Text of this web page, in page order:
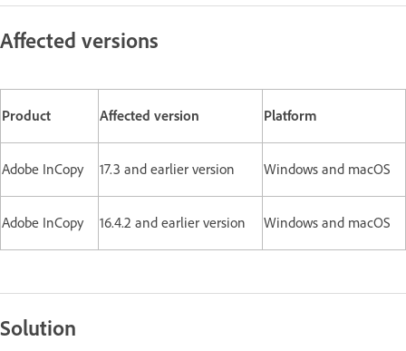
Affected versions
Product Affected version Platform
Adobe InCopy 17.3 and earlier version Windows and macOS
Adobe InCopy 16.4.2 and earlier version Windows and macOS
Solution